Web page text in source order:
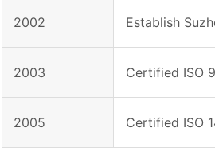
2002 Establish
2003 Certified ISO
2005 Certified ISO